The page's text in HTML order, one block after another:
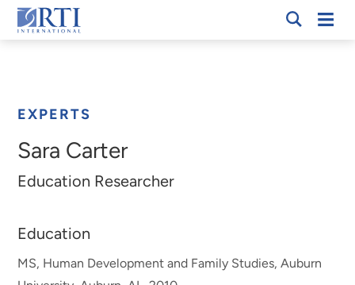
Skip
to
RTI
EXPERTS
Sara Carter
Education Researcher
Education
MS, Human Development and Family Studies, Auburn